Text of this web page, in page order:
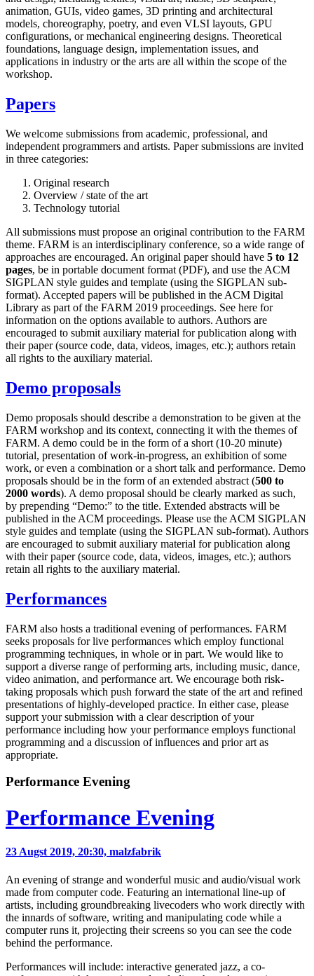
animation, GUIs, video games, 3D printing and architectural
models, choreography, poetry, and even VLSI layouts, GPU
configurations, or mechanical engineering designs. Theoretical
foundations, language design, implementation issues, and
applications in industry or the arts are all within the scope of the
workshop.
Papers
We welcome submissions from academic, professional, and
independent programmers and artists. Paper submissions are invited
in three categories:
Original research
Overview / state of the art
Technology tutorial
All submissions must propose an original contribution to the FARM
theme. FARM is an interdisciplinary conference, so a wide range of
approaches are encouraged. An original paper should have 5 to 12
pages, be in portable document format (PDF), and use the ACM
SIGPLAN style guides and template (using the SIGPLAN sub-
format). Accepted papers will be published in the ACM Digital
Library as part of the FARM 2019 proceedings. See here for
information on the options available to authors. Authors are
encouraged to submit auxiliary material for publication along with
their paper (source code, data, videos, images, etc.); authors retain
all rights to the auxiliary material.
Demo proposals
Demo proposals should describe a demonstration to be given at the
FARM workshop and its context, connecting it with the themes of
FARM. A demo could be in the form of a short (10-20 minute)
tutorial, presentation of work-in-progress, an exhibition of some
work, or even a combination or a short talk and performance. Demo
proposals should be in the form of an extended abstract (500 to
2000 words). A demo proposal should be clearly marked as such,
by prepending “Demo:” to the title. Extended abstracts will be
published in the ACM proceedings. Please use the ACM SIGPLAN
style guides and template (using the SIGPLAN sub-format). Authors
are encouraged to submit auxiliary material for publication along
with their paper (source code, data, videos, images, etc.); authors
retain all rights to the auxiliary material.
Performances
FARM also hosts a traditional evening of performances. FARM
seeks proposals for live performances which employ functional
programming techniques, in whole or in part. We would like to
support a diverse range of performing arts, including music, dance,
video animation, and performance art. We encourage both risk-
taking proposals which push forward the state of the art and refined
presentations of highly-developed practice. In either case, please
support your submission with a clear description of your
performance including how your performance employs functional
programming and a discussion of influences and prior art as
appropriate.
Performance Evening
Performance Evening
23 Augst 2019, 20:30, malzfabrik
An evening of strange and wonderful music and audio/visual work
made from computer code. Featuring an international line-up of
artists, including groundbreaking livecoders who work directly with
the innards of software, writing and manipulating code while a
computer runs it, projecting their screens so you can see the code
behind the performance.
Performances will include: interactive generated jazz, a co-